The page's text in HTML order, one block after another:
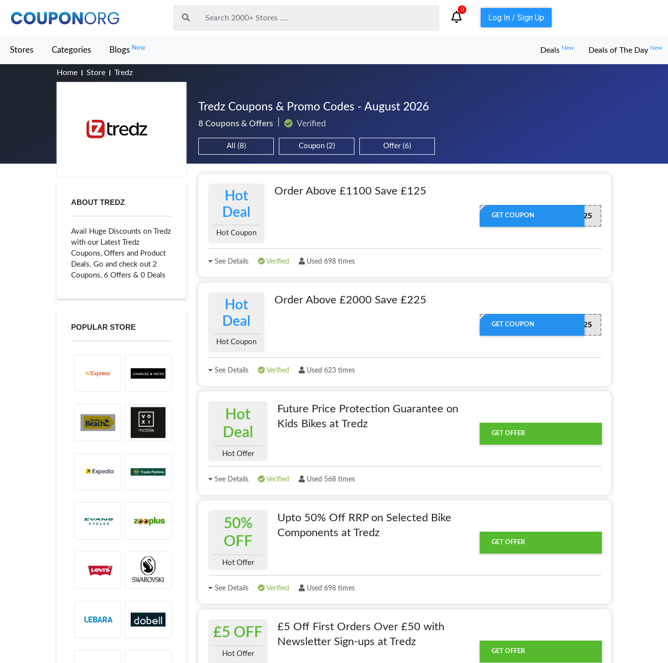
0
Log In / Sign Up
Stores Categories Blogs New Deals New Deals of The Day New
Home Store Tredz
Tredz Coupons & Promo Codes - August 2026
8 Coupons & Offers Verified
All (8) Coupon (2) Offer (6)
ABOUT TREDZ
Avail Huge Discounts on Tredz
with our Latest Tredz
Coupons, Offers and Product
Deals. Go and check out 2
Coupons, 6 Offers & 0 Deals
POPULAR STORE
Hot
Deal
Hot Coupon
Order Above £1100 Save £125
SAVE125
GET COUPON
See Details Verified Used 698 times
Hot
Deal
Hot Coupon
Order Above £2000 Save £225
SAVE225
GET COUPON
See Details Verified Used 623 times
Hot
Deal
Hot Offer
Future Price Protection Guarantee on
Kids Bikes at Tredz
GET OFFER
See Details Verified Used 568 times
50%
OFF
Hot Offer
Upto 50% Off RRP on Selected Bike
Components at Tredz
GET OFFER
See Details Verified Used 698 times
£5 OFF
Hot Offer
£5 Off First Orders Over £50 with
Newsletter Sign-ups at Tredz
GET OFFER